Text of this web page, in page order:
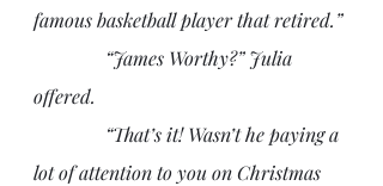
famous basketball player that retired.”
offered.
lot of attention to you on Christmas